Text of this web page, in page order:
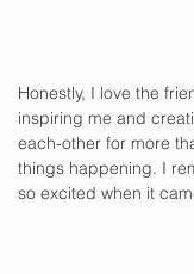
Honestly, I love the
inspiring me and
each-other for more
things happening. I
so excited when it